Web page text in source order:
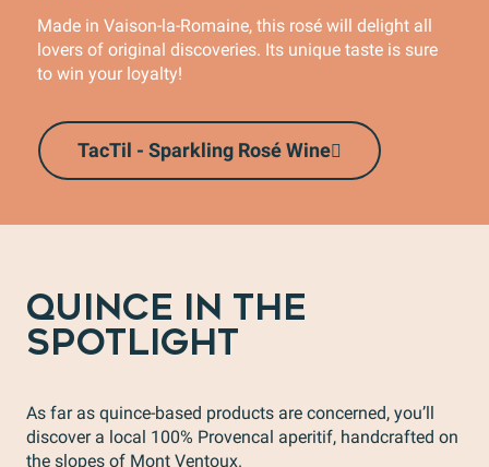
Made in Vaison-la-Romaine, this rosé will delight all
lovers of original discoveries. Its unique taste is sure
to win your loyalty!
TacTil - Sparkling Rosé Wine
QUINCE IN THE
SPOTLIGHT
As far as quince-based products are concerned, you’ll
discover a local 100% Provencal aperitif, handcrafted on
the slopes of Mont Ventoux.